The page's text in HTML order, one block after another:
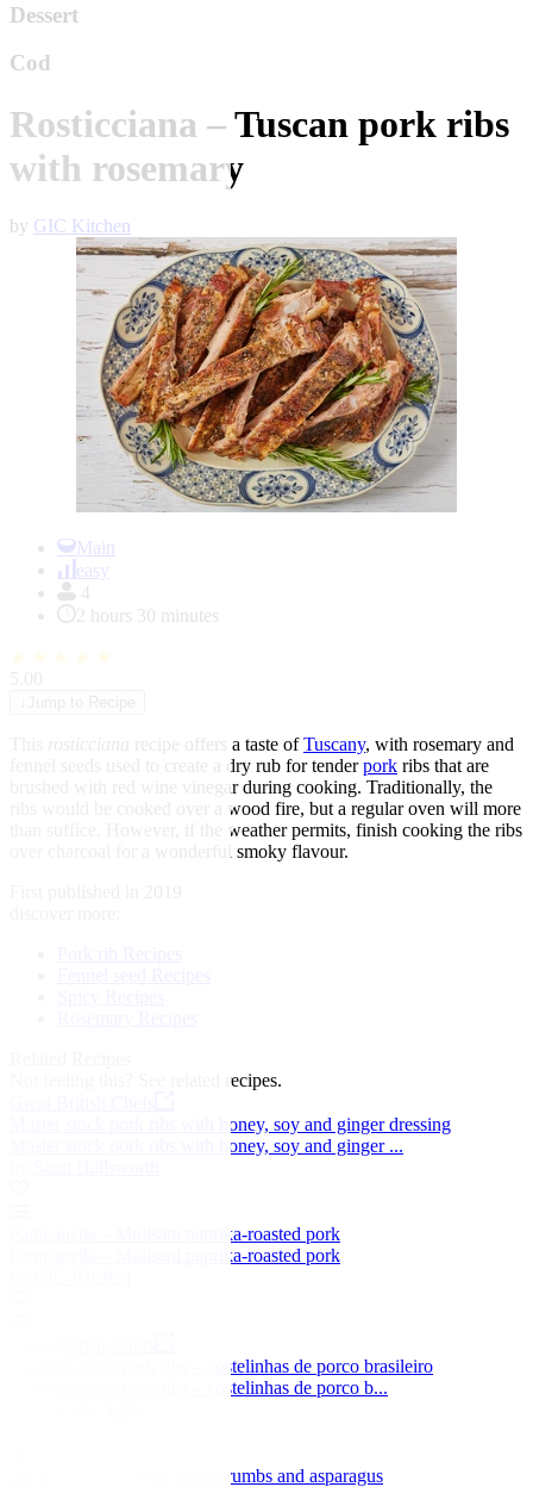
Dessert
Cod
Rosticciana – Tuscan pork ribs
with rosemary
by GIC Kitchen
Main
easy
4
2 hours 30 minutes
★ ★ ★
recipe offers a taste ofTuscany, with rosemary and
fennel seeds used to create a dry rub for tenderpork ribs that are
brushed with red wine vinegar during cooking. Traditionally, the
ribs would be cooked over a wood fire, but a regular oven will more
than suffice. However, if the weather permits, finish cooking the ribs
over charcoal for a wonderful smoky flavour.
See related recipes.
Master stock pork ribs with honey, soy and ginger dressing
Master stock pork ribs with honey, soy and ginger ...
Pampanella – Molisani paprika-roasted pork
Pampanella – Molisani paprika-roasted pork
Brazilian style pork ribs – costelinhas de porco brasileiro
Brazilian style pork ribs – costelinhas de porco b...
Iberian pork ribs with breadcrumbs and asparagus